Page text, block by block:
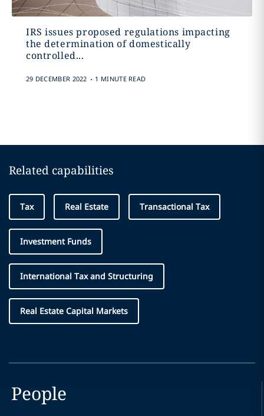
IRS issues proposed regulations impacting
the determination of domestically
controlled...
29 DECEMBER 2022 . 1 MINUTE READ
Related capabilities
Tax Real Estate Transactional Tax
Investment Funds
International Tax and Structuring
Real Estate Capital Markets
People